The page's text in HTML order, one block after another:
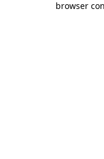
browser